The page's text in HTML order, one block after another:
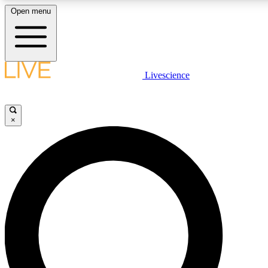
LIVE SCIENCE PLUS
LIVE SCIENCE PRO
Unlimited access to our exclusive features, expert analysis and in-
Open menu
Livescience
×